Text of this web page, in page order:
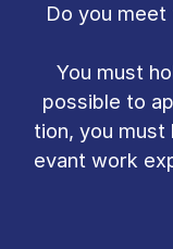
Do you
You must
pos­sible to
tion, you
ev­ant work